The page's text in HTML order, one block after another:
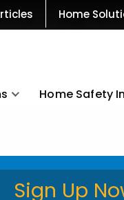
Home
Home Safety
Sign Up